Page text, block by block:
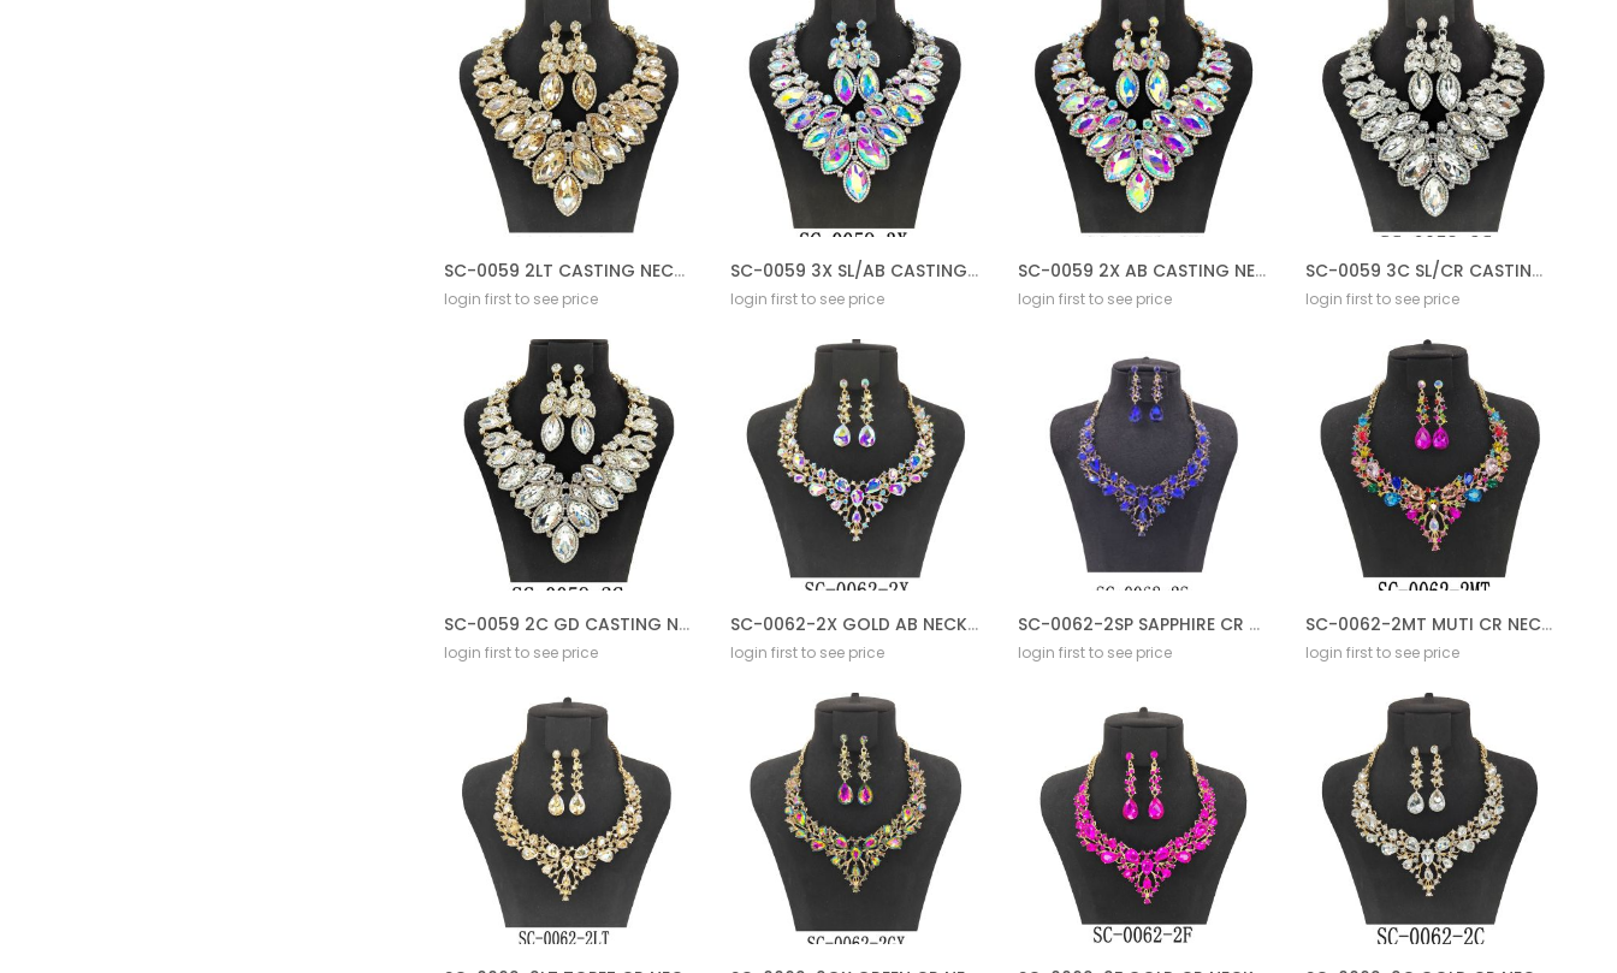
SC-0059 2LT CASTING NECKLACE SET
login first to see price
SC-0059 3X SL/AB CASTING NECKLACE SET
login first to see price
SC-0059 2X AB CASTING NECKLACE SET
login first to see price
SC-0059 3C SL/CR CASTING NECKLACE SET
login first to see price
SC-0059 2C GD CASTING NECKLACE SET
login first to see price
SC-0062-2X GOLD AB NECKLACE SET
login first to see price
SC-0062-2SP SAPPHIRE CR NECKLACE SET
login first to see price
SC-0062-2MT MUTI CR NECKLACE SET
login first to see price